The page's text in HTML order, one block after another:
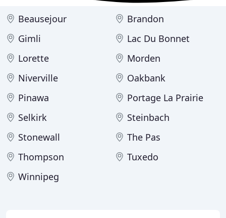
Beausejour
Brandon
Gimli
Lac Du Bonnet
Lorette
Morden
Niverville
Oakbank
Pinawa
Portage La Prairie
Selkirk
Steinbach
Stonewall
The Pas
Thompson
Tuxedo
Winnipeg